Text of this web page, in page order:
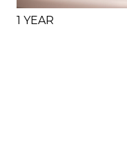
1 YEAR